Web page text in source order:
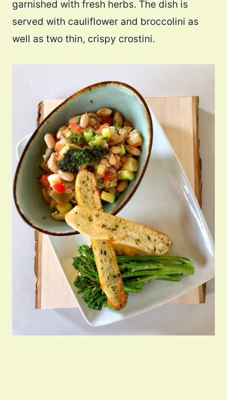
garnished with fresh herbs. The dish is
served with cauliflower and broccolini as
well as two thin, crispy crostini.